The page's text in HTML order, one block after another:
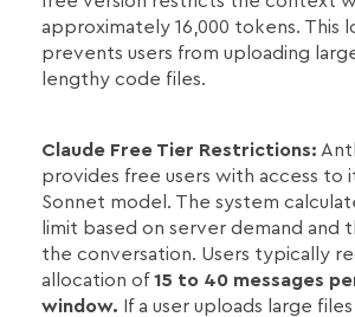
approximately 16,000 tokens. This
prevents users from uploading
lengthy code files.
Claude Free Tier Restrictions:
provides free users with access to
Sonnet model. The system
limit based on server demand and
the conversation. Users typically
allocation of 15 to 40 messages
window. If a user uploads large